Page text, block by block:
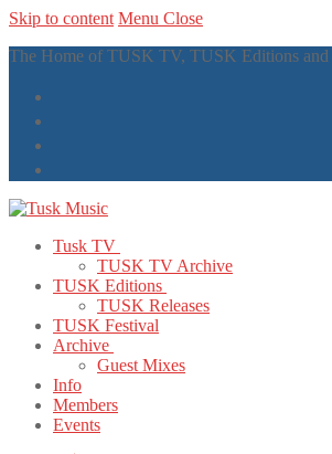
Skip to content Menu Close
The Home of TUSK TV, TUSK Editions
Tusk TV
TUSK TV Archive
TUSK Editions
TUSK Releases
TUSK Festival
Archive
Guest Mixes
Info
Members
Events